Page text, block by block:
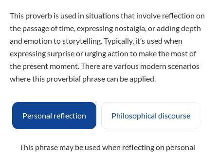
This proverb is used in situations that involve reflection on
the passage of time, expressing nostalgia, or adding depth
and emotion to storytelling. Typically, it’s used when
expressing surprise or urging action to make the most of
the present moment. There are various modern scenarios
where this proverbial phrase can be applied.
Personal reflection Philosophical discourse
This phrase may be used when reflecting on personal